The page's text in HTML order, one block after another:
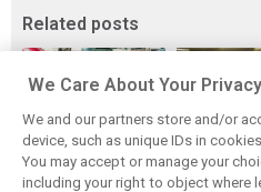
Related posts
Upgrades few and
far between in
One last
primer
We Care About Your Privacy
We and our partners store and/or
device, such as unique IDs in
You may accept or manage your
including your right to object where